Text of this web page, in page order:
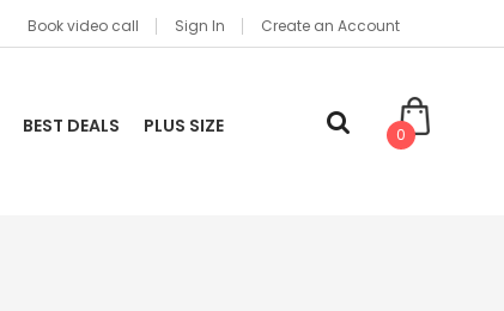
Book video call Sign In
Create an Account
BEST DEALS PLUS SIZE 0